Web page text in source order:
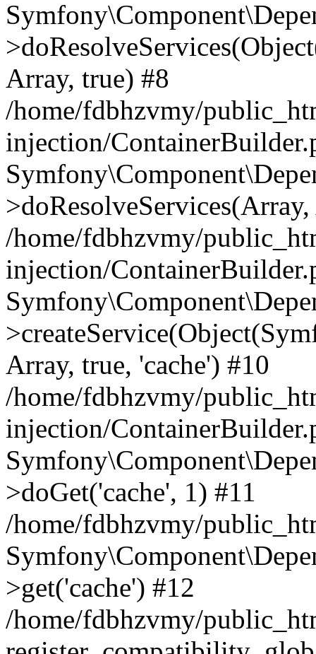
Array, true) #8
/home/fdbhzvmy/
injection/
/home/fdbhzvmy/
injection/
Array, true, 'cache') #10
/home/fdbhzvmy/
injection/
>doGet('cache', 1) #11
/home/fdbhzvmy/
>get('cache') #12
/home/fdbhzvmy/